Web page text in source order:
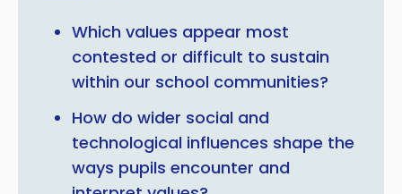
Which values appear most
contested or difficult to sustain
within our school communities?
How do wider social and
technological influences shape the
ways pupils encounter and